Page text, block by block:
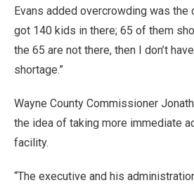
Evans added overcrowding was the
got 140 kids in there; 65 of them
the 65 are not there, then I don’t
shortage.”
Wayne County Commissioner
the idea of taking more immediate
facility.
“The executive and his